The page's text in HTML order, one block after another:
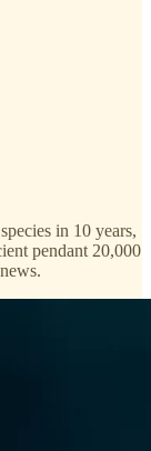
in 10 years,
pendant 20,000